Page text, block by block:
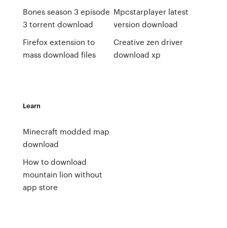
Bones season 3 episode
3 torrent download
Firefox extension to
mass download files
Mpcstarplayer latest
version download
Creative zen driver
download xp
Learn
Minecraft modded map
download
How to download
mountain lion without
app store